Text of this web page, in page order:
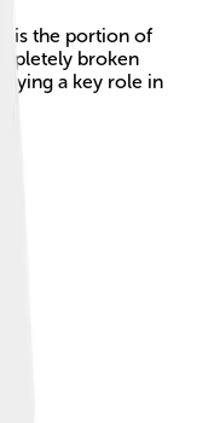
is the portion of
broken
a key role in